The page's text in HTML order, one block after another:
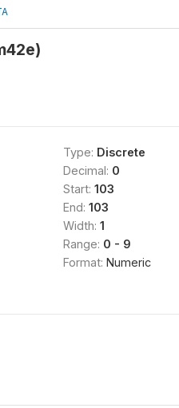
Type: Discrete
Decimal: 0
Start: 103
End: 103
Width: 1
Range: 0 - 9
Format: Numeric